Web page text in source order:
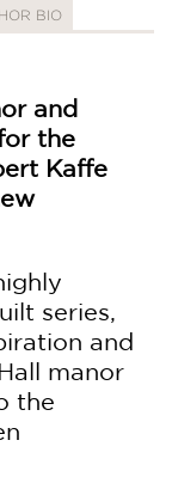
BIO
and
the
Kaffe
series,
and
manor
the